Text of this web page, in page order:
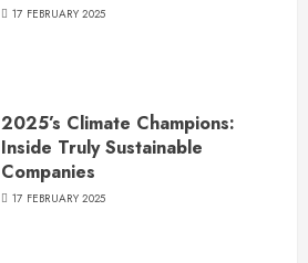
17 FEBRUARY 2025
2025’s Climate Champions:
Inside Truly Sustainable
Companies
17 FEBRUARY 2025